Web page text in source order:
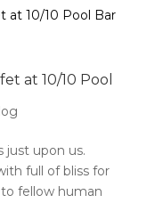
at 10/10 Pool
just upon us.
full of bliss for
fellow human